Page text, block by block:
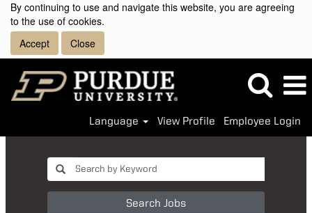
By continuing to use and navigate this website, you are agreeing
to the use of cookies.
Accept
Close
Language View Profile Employee Login
Search Jobs